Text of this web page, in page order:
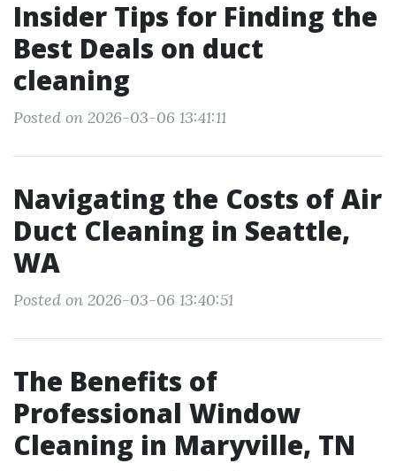
Insider Tips for Finding the
Best Deals on duct
cleaning
Posted on 2026-03-06 13:41:11
Navigating the Costs of Air
Duct Cleaning in Seattle,
WA
Posted on 2026-03-06 13:40:51
The Benefits of
Professional Window
Cleaning in Maryville, TN